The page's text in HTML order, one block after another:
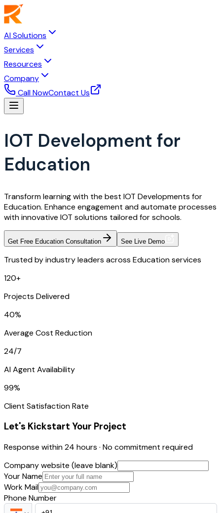
AI Solutions
Services
Resources
Company
Call NowContact Us
IOT Development for
Education
Transform learning with the best IOT Developments for
Education. Enhance engagement and automate processes
with innovative IOT solutions tailored for schools.
Get Free Education Consultation See Live Demo
Trusted by industry leaders across Education services
120+
Projects Delivered
40%
Average Cost Reduction
24/7
AI Agent Availability
99%
Client Satisfaction Rate
Let's Kickstart Your Project
Response within 24 hours · No commitment required
Company website (leave blank)
Your Name
Work Mail
Phone Number